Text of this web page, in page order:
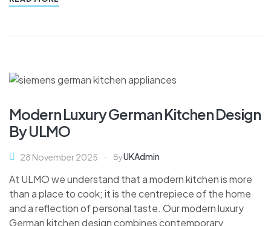
Modern Luxury German Kitchen Design
By ULMO
28 November 2025 ByUKAdmin
At ULMO we understand that a modern kitchen is more
than a place to cook; it is the centrepiece of the home
and a reflection of personal taste. Our modern luxury
German kitchen design combines contemporary